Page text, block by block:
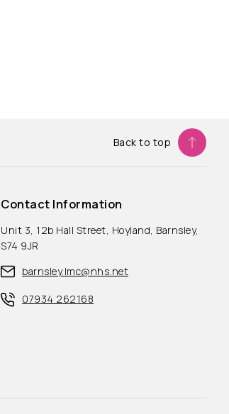
Back to top
Contact Information
Unit 3, 12b Hall Street, Hoyland, Barnsley,
S74 9JR
barnsley.lmc@nhs.net
07934 262168